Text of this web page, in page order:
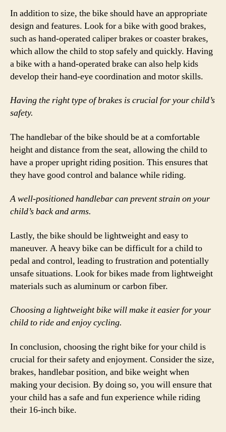
In addition to size, the bike should have an appropriate
design and features. Look for a bike with good brakes,
such as hand-operated caliper brakes or coaster brakes,
which allow the child to stop safely and quickly. Having
a bike with a hand-operated brake can also help kids
develop their hand-eye coordination and motor skills.
Having the right type of brakes is crucial for your child’s
safety.
The handlebar of the bike should be at a comfortable
height and distance from the seat, allowing the child to
have a proper upright riding position. This ensures that
they have good control and balance while riding.
A well-positioned handlebar can prevent strain on your
child’s back and arms.
Lastly, the bike should be lightweight and easy to
maneuver. A heavy bike can be difficult for a child to
pedal and control, leading to frustration and potentially
unsafe situations. Look for bikes made from lightweight
materials such as aluminum or carbon fiber.
Choosing a lightweight bike will make it easier for your
child to ride and enjoy cycling.
In conclusion, choosing the right bike for your child is
crucial for their safety and enjoyment. Consider the size,
brakes, handlebar position, and bike weight when
making your decision. By doing so, you will ensure that
your child has a safe and fun experience while riding
their 16-inch bike.